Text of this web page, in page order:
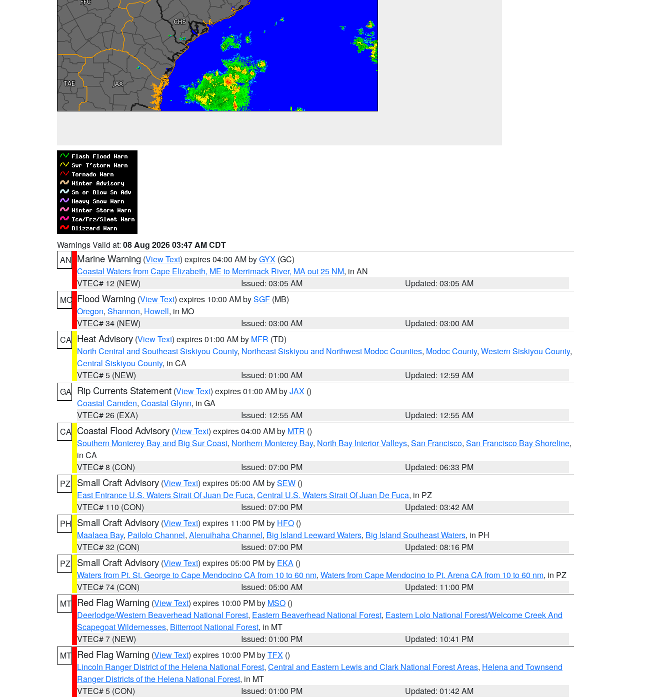
Warnings Valid at: 08 Aug 2026 03:47 AM CDT
AN Marine Warning (View Text) expires 04:00 AM byGYX (GC)
Coastal Waters from Cape Elizabeth, ME to Merrimack River, MA out 25 NM, in AN
VTEC# 12 (NEW)
Issued: 03:05 AM
Updated: 03:05 AM
MO Flood Warning (View Text) expires 10:00 AM bySGF (MB)
Oregon, Shannon, Howell, in MO
VTEC# 34 (NEW)
Issued: 03:00 AM
Updated: 03:00 AM
CA Heat Advisory (View Text) expires 01:00 AM by MFR (TD)
North Central and Southeast Siskiyou County, Northeast Siskiyou and Northwest Modoc Counties, Modoc County, Western Siskiyou County,
Central Siskiyou County, in CA
VTEC# 5 (NEW)
Issued: 01:00 AM
Updated: 12:59 AM
GA Rip Currents Statement (View Text) expires 01:00 AM byJAX ()
Coastal Camden, Coastal Glynn, in GA
VTEC# 26 (EXA)
Issued: 12:55 AM
Updated: 12:55 AM
CA Coastal Flood Advisory (View Text) expires 04:00 AM by MTR ()
Southern Monterey Bay and Big Sur Coast, Northern Monterey Bay, North Bay Interior Valleys, San Francisco, San Francisco Bay Shoreline,
in CA
VTEC# 8 (CON)
Issued: 07:00 PM
Updated: 06:33 PM
PZ
Small Craft Advisory (View Text) expires 05:00 AM bySEW ()
East Entrance U.S. Waters Strait Of Juan De Fuca, Central U.S. Waters Strait Of Juan De Fuca, in PZ
VTEC# 110 (CON)
Issued: 07:00 PM
Updated: 03:42 AM
PH Small Craft Advisory (View Text) expires 11:00 PM by HFO ()
Maalaea Bay, Pailolo Channel, Alenuihaha Channel, Big Island Leeward Waters, Big Island Southeast Waters, in PH
VTEC# 32 (CON)
Issued: 07:00 PM
Updated: 08:16 PM
PZ
Small Craft Advisory (View Text) expires 05:00 PM by EKA ()
Waters from Pt. St. George to Cape Mendocino CA from 10 to 60 nm, Waters from Cape Mendocino to Pt. Arena CA from 10 to 60 nm, in PZ
VTEC# 74 (CON)
Issued: 05:00 AM
Updated: 11:00 PM
MT Red Flag Warning (View Text) expires 10:00 PM by MSO ()
Deerlodge/Western Beaverhead National Forest, Eastern Beaverhead National Forest, Eastern Lolo National Forest/Welcome Creek And
Scapegoat Wildernesses, Bitterroot National Forest, in MT
VTEC# 7 (NEW)
Issued: 01:00 PM
Updated: 10:41 PM
MT Red Flag Warning (View Text) expires 10:00 PM byTFX ()
Lincoln Ranger District of the Helena National Forest, Central and Eastern Lewis and Clark National Forest Areas, Helena and Townsend
Ranger Districts of the Helena National Forest, in MT
VTEC# 5 (CON)
Issued: 01:00 PM
Updated: 01:42 AM